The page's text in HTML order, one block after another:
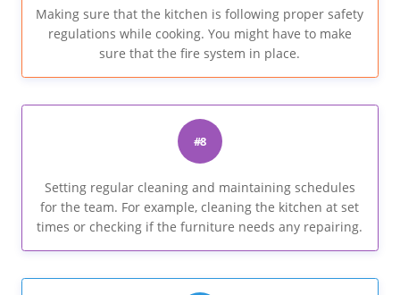
Making sure that the kitchen is following proper safety
regulations while cooking. You might have to make
sure that the fire system in place.
#8
Setting regular cleaning and maintaining schedules
for the team. For example, cleaning the kitchen at set
times or checking if the furniture needs any repairing.